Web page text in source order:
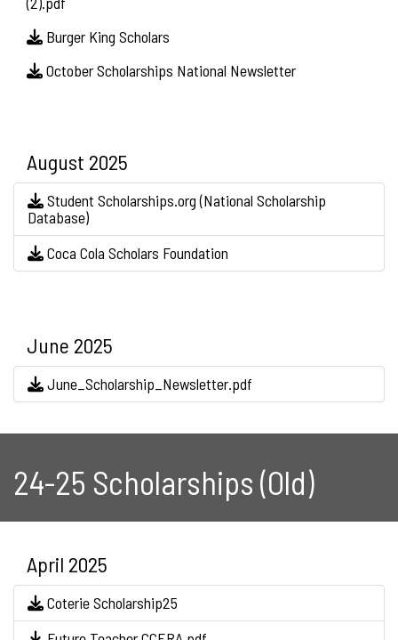
Burger King Scholars
October Scholarships National Newsletter
August 2025
Student Scholarships.org (National Scholarship
Database)
Coca Cola Scholars Foundation
June 2025
June_Scholarship_Newsletter.pdf
24-25 Scholarships (Old)
April 2025
Coterie Scholarship25